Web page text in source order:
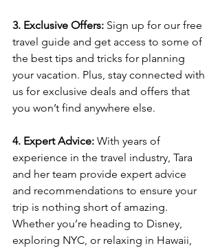
3. Exclusive Offers: Sign up for our free
travel guide and get access to some of
the best tips and tricks for planning
your vacation. Plus, stay connected with
us for exclusive deals and offers that
you won’t find anywhere else.
4. Expert Advice: With years of
experience in the travel industry, Tara
and her team provide expert advice
and recommendations to ensure your
trip is nothing short of amazing.
Whether you’re heading to Disney,
exploring NYC, or relaxing in Hawaii,